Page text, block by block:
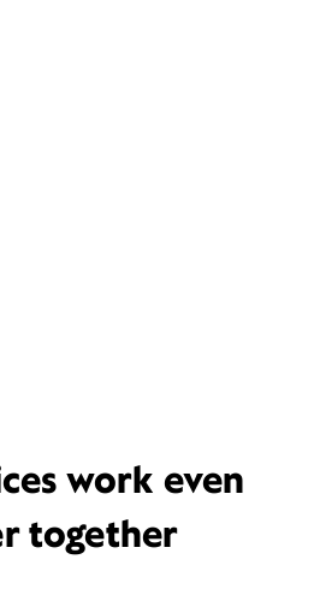
work even
together